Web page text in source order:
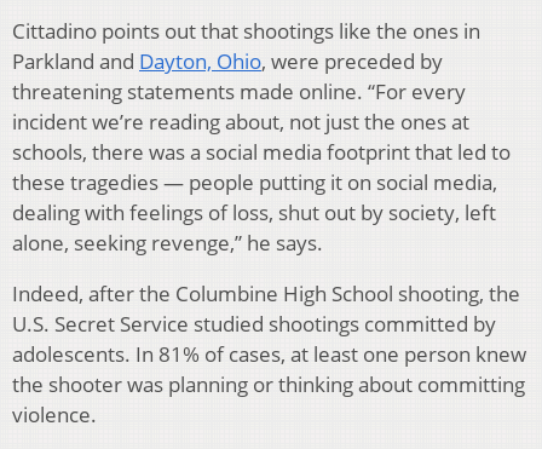
Cittadino points out that shootings like the ones in
Parkland and Dayton, Ohio, were preceded by
threatening statements made online. “For every
incident we’re reading about, not just the ones at
schools, there was a social media footprint that led to
these tragedies — people putting it on social media,
dealing with feelings of loss, shut out by society, left
alone, seeking revenge,” he says.
Indeed, after the Columbine High School shooting, the
U.S. Secret Service studied shootings committed by
adolescents. In 81% of cases, at least one person knew
the shooter was planning or thinking about committing
violence.